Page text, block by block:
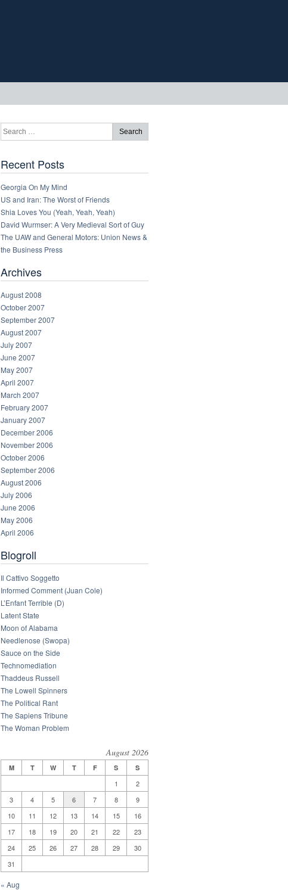
Recent Posts
Georgia On My Mind
US and Iran: The Worst of Friends
Shia Loves You (Yeah, Yeah, Yeah)
David Wurmser: A Very Medieval Sort of Guy
The UAW and General Motors: Union News &
the Business Press
Archives
August 2008
October 2007
September 2007
August 2007
July 2007
June 2007
May 2007
April 2007
March 2007
February 2007
January 2007
December 2006
November 2006
October 2006
September 2006
August 2006
July 2006
June 2006
May 2006
April 2006
Blogroll
Il Cattivo Soggetto
Informed Comment (Juan Cole)
L’Enfant Terrible (D)
Latent State
Moon of Alabama
Needlenose (Swopa)
Sauce on the Side
Technomediation
Thaddeus Russell
The Lowell Spinners
The Political Rant
The Sapiens Tribune
The Woman Problem
August 2026
M T W T F S S
1
2
3
4 5 6 7 8
9
10
11 12 13 14 15
16
17
18 19 20 21 22
23
24
25 26 27 28 29
30
31
« Aug